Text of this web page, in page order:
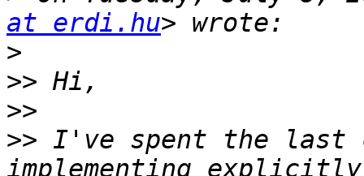
at erdi.hu
>
>>
>>
>> I've spent the last